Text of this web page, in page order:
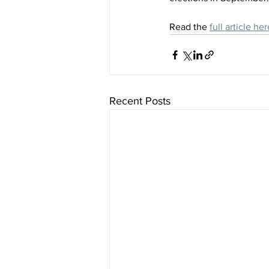
Read the full article
Recent Posts